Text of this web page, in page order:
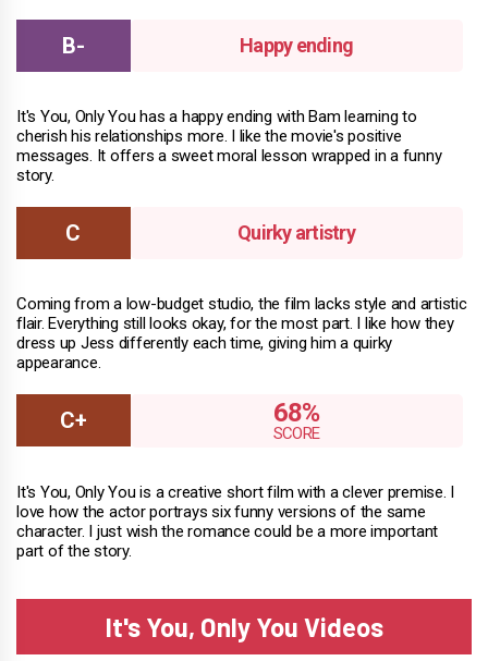
Happy ending
It's You, Only You has a happy ending with Bam learning to
cherish his relationships more. I like the movie's positive
messages. It offers a sweet moral lesson wrapped in a funny
story.
Quirky artistry
Coming from a low-budget studio, the film lacks style and artistic
flair. Everything still looks okay, for the most part. I like how they
dress up Jess differently each time, giving him a quirky
appearance.
68%
It's You, Only You is a creative short film with a clever premise. I
love how the actor portrays six funny versions of the same
character. I just wish the romance could be a more important
part of the story.
It's You, Only You Videos